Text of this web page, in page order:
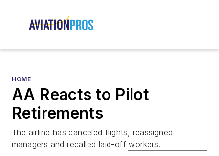
HOME
AA Reacts to Pilot
Retirements
The airline has canceled flights, reassigned
managers and recalled laid-off workers.